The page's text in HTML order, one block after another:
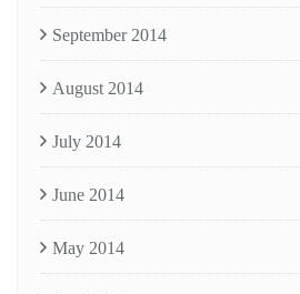
September 2014
August 2014
July 2014
June 2014
May 2014